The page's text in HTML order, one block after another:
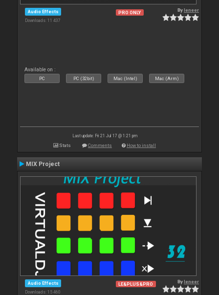
Audio Effects
Downloads: 11 437
PRO ONLY Byleneer
Available on :
PC PC (32bit) Mac (Intel) Mac (Arm)
Last update: Fri 21 Jul 17 @ 1:21 pm
Stats Comments How to install
MIX Project
Audio Effects
Downloads: 15 460
LE&PLUS&PRO Byleneer